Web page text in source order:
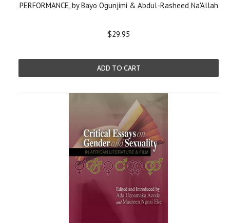
PERFORMANCE, by Bayo Ogunjimi & Abdul-Rasheed Na'Allah
$29.95
ADD TO CART